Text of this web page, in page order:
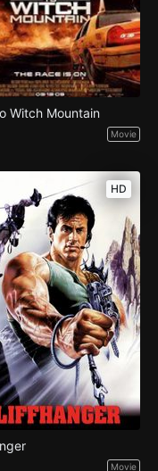
Witch Mountain
Movie
HD
Movie